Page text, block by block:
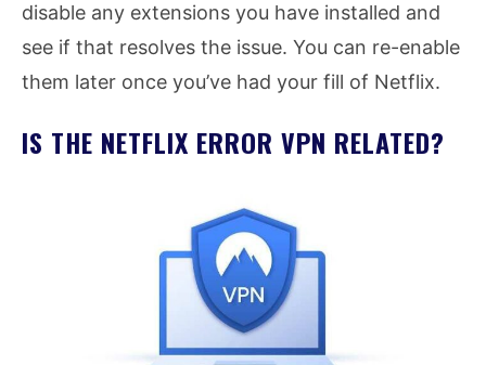
disable any extensions you have installed and
see if that resolves the issue. You can re-enable
them later once you’ve had your fill of Netflix.
IS THE NETFLIX ERROR VPN RELATED?